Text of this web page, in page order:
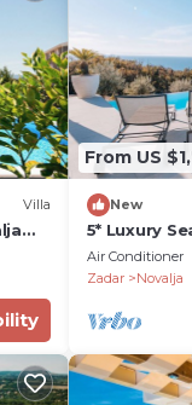
Villa
From US
New
5* Luxury
pool
Air Conditioner
Zadar
Novalja